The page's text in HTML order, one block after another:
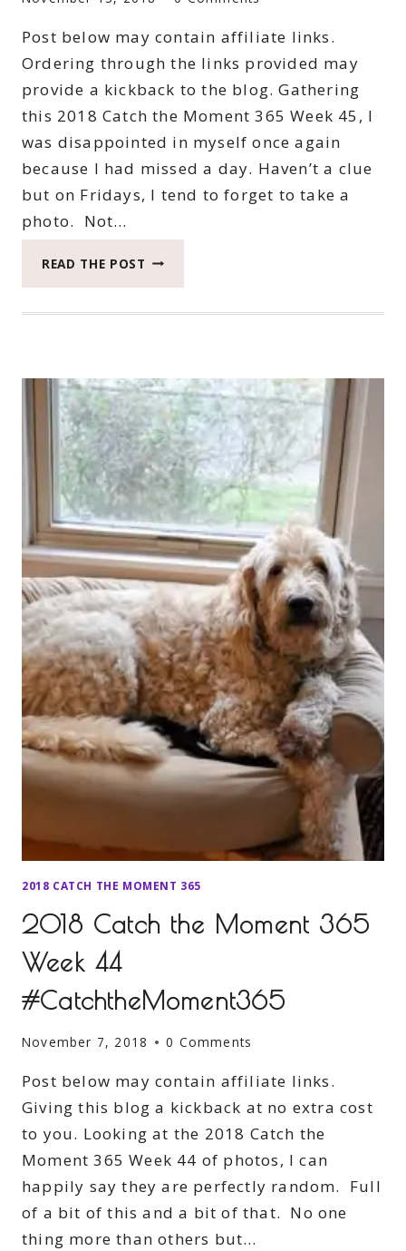
Post below may contain affiliate links.
Ordering through the links provided may
provide a kickback to the blog. Gathering
this 2018 Catch the Moment 365 Week 45, I
was disappointed in myself once again
because I had missed a day. Haven’t a clue
but on Fridays, I tend to forget to take a
photo. Not…
READ THE POST 2018
45
#CATCHTHEMOMENT365
2018 CATCH THE MOMENT 365
2018 Catch the Moment 365
Week 44
#CatchtheMoment365
November 7, 2018 0 Comments
Post below may contain affiliate links.
Giving this blog a kickback at no extra cost
to you. Looking at the 2018 Catch the
Moment 365 Week 44 of photos, I can
happily say they are perfectly random. Full
of a bit of this and a bit of that. No one
thing more than others but…